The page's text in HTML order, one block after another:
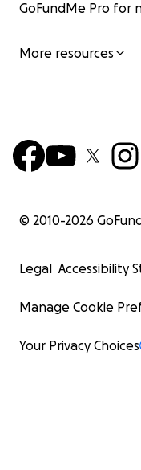
GoFundMe Pro for
More resources
© 2010-2026
Legal Accessibility
Manage Cookie
Your Privacy Choices